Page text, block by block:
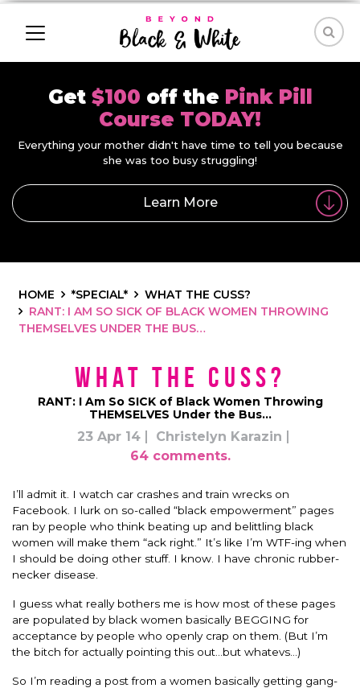
Get $100 off the Pink Pill
Course TODAY!
Everything your mother didn't have time to tell you because
she was too busy struggling!
Learn More
HOME *SPECIAL*
WHAT THE CUSS?
RANT: I AM SO SICK OF BLACK WOMEN THROWING
THEMSELVES UNDER THE BUS…
What the Cuss?
RANT: I Am So SICK of Black Women Throwing
THEMSELVES Under the Bus…
23 Apr 14
Christelyn Karazin
64 comments.
I’ll admit it. I watch car crashes and train wrecks on
Facebook. I lurk on so-called “black empowerment” pages
ran by people who think beating up and belittling black
women will make them “ack right.” It’s like I’m WTF-ing when
I should be doing other stuff. I know. I have chronic rubber-
necker disease.
I guess what really bothers me is how most of these pages
are populated by black women basically BEGGING for
acceptance by people who openly crap on them. (But I’m
the bitch for actually pointing this out…but whatevs…)
So I’m reading a post from a women basically getting gang-